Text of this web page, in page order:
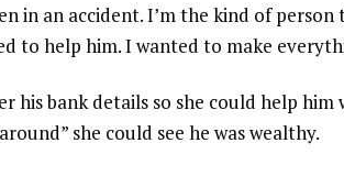
in an accident. I’m the kind of
to help him. I wanted to make
his bank details so she could help
she could see he was wealthy.